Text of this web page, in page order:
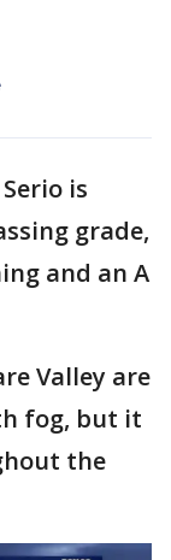
Serio is
grade,
and an A
Valley are
fog, but it
the